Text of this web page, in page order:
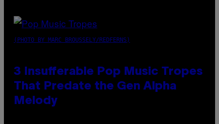
(PHOTO BY MARC BROUSSELY/REDFERNS)
3 Insufferable Pop Music Tropes
That Predate the Gen Alpha
Melody